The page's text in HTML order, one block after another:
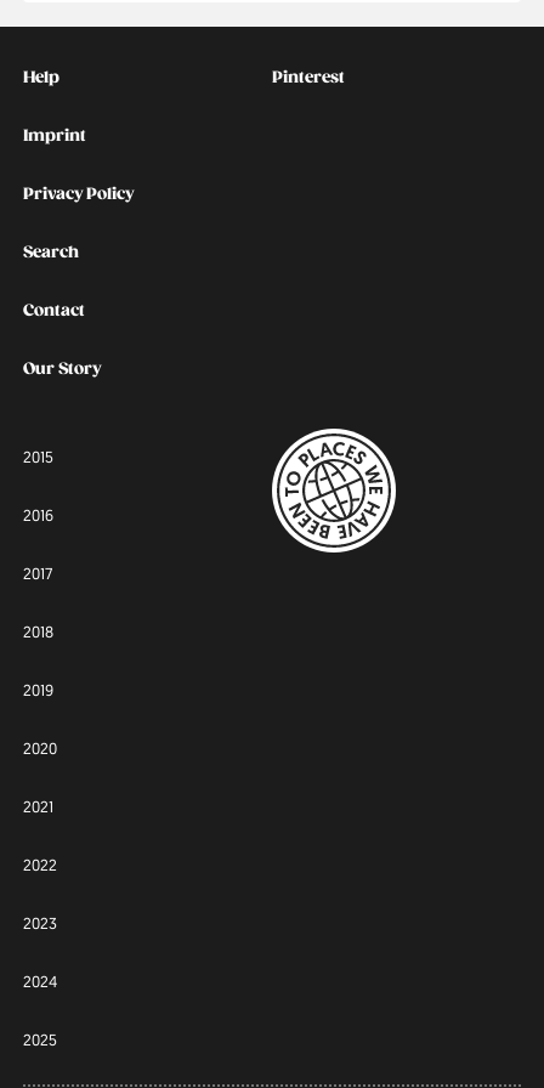
Help
Imprint
Privacy Policy
Search
Contact
Our Story
Social
Pinterest
2015
2016
2017
2018
2019
2020
2021
2022
2023
2024
2025